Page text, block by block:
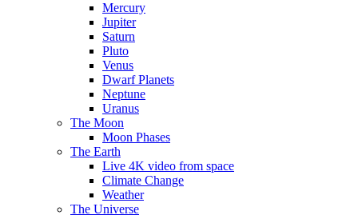
Mercury
Jupiter
Saturn
Pluto
Venus
Dwarf Planets
Neptune
Uranus
The Moon
Moon Phases
The Earth
Live 4K video from space
Climate Change
Weather
The Universe